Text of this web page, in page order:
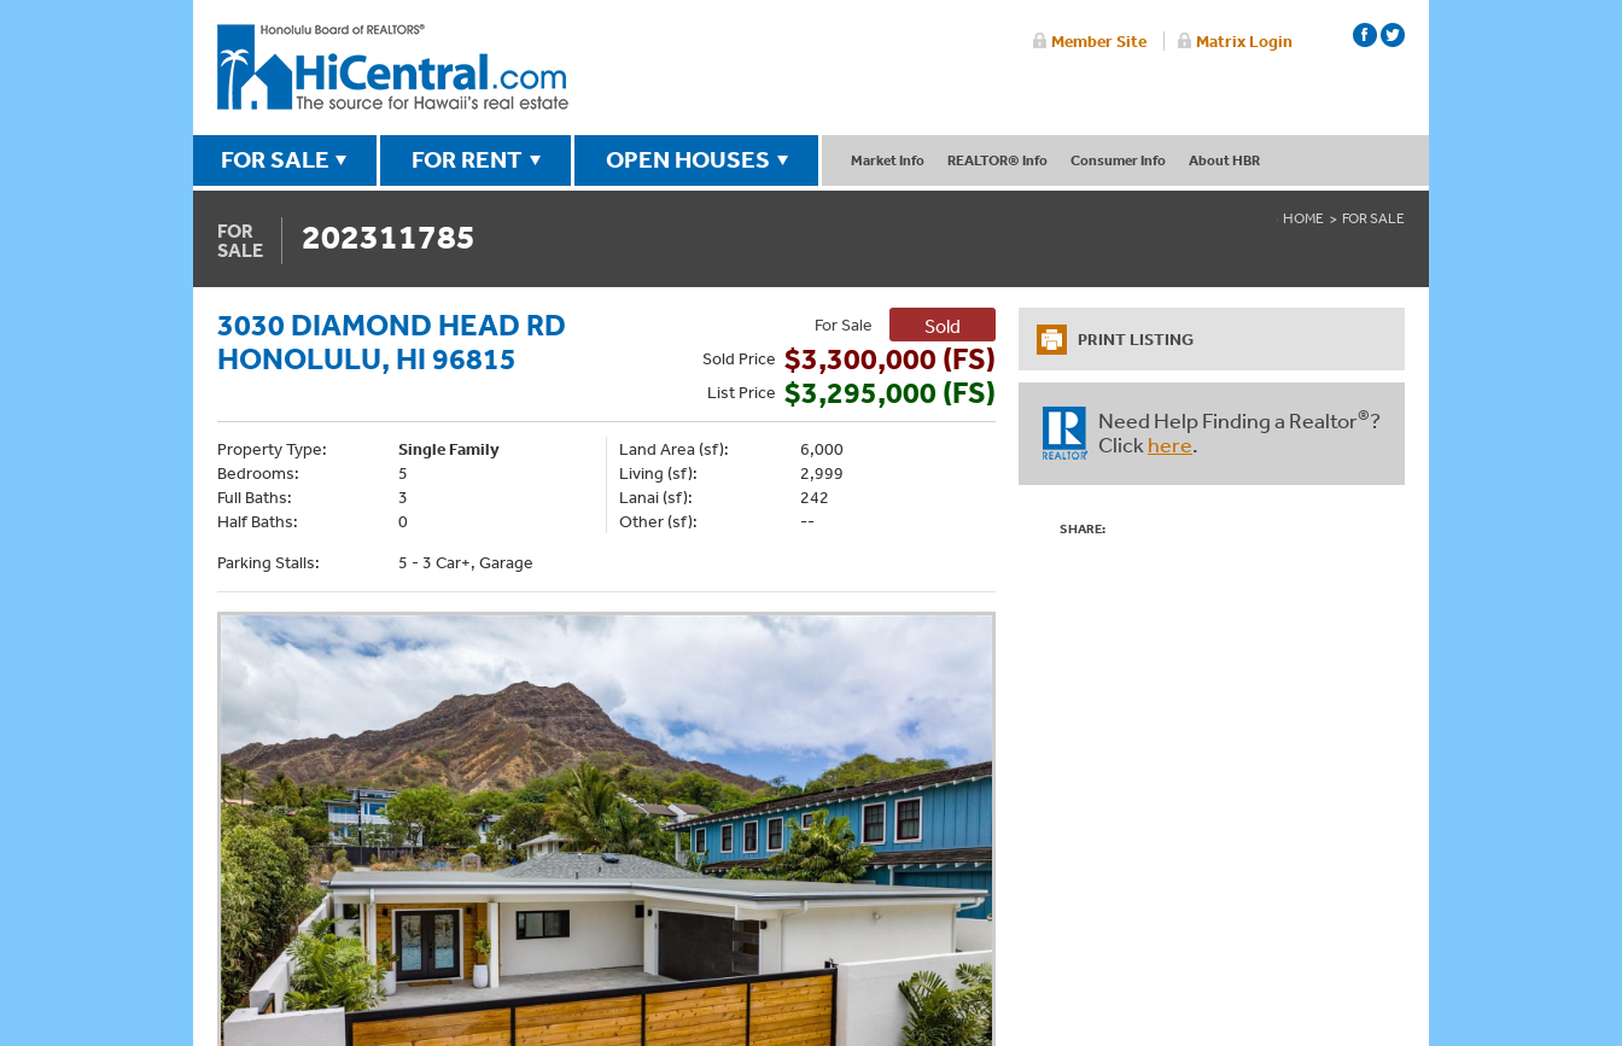
Member Site Matrix Login
FOR SALE FOR RENT OPEN HOUSES Market Info REALTOR® Info Consumer Info About HBR
FOR
SALE
202311785 HOME FOR SALE
3030 DIAMOND HEAD RD
HONOLULU, HI 96815
For Sale Sold
Sold Price $3,300,000 (FS)
List Price $3,295,000 (FS)
Property Type:
Single Family
Bedrooms:
5
Full Baths:
3
Half Baths:
0
Land Area (sf):
6,000
Living (sf):
2,999
Lanai (sf):
242
Other (sf):
--
Parking Stalls:
5 - 3 Car+, Garage
PRINT LISTING
Need Help Finding a Realtor®?
Click here.
SHARE: